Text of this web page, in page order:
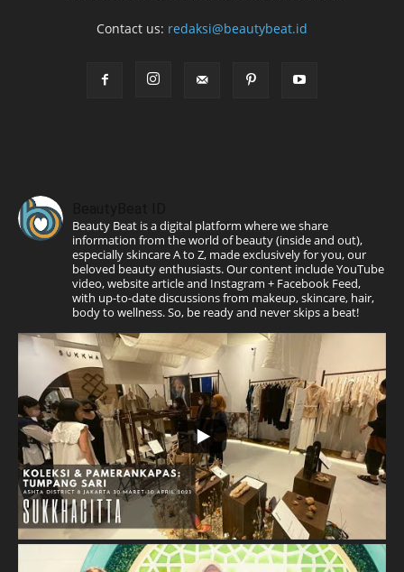
Contact us: redaksi@beautybeat.id
Beauty Beat is a digital platform where we share
information from the world of beauty (inside and out),
especially skincare A to Z, made exclusively for you, our
beloved beauty enthusiasts. Our content include YouTube
video, website article and Instagram + Facebook Feed,
with up-to-date discussions from makeup, skincare, hair,
body to wellness. So, be ready and never skips a beat!